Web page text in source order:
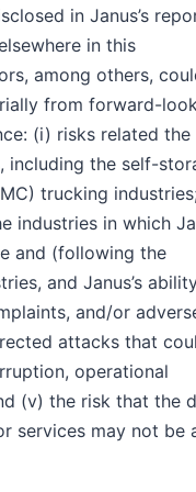
in Janus’s
in this
among others,
from forward-
(i) risks related the
including the self-
trucking
industries in which
and (following the
and Janus’s
and/or
attacks that
operational
(v) the risk that the
services may not be